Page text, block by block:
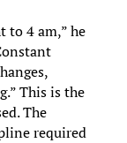
to 4 am,” he
This is the
The
required